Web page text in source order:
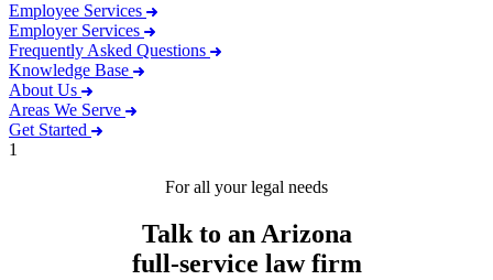
Employee Services
Employer Services
Frequently Asked Questions
Knowledge Base
About Us
Areas We Serve
Get Started
1
For all your legal needs
Talk to an Arizona
full-service law firm